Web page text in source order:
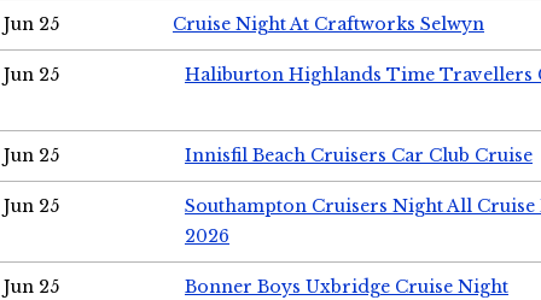
Jun 25 Cruise Night At Craftworks Selwyn
Jun 25 Haliburton Highlands Time Travellers
Jun 25 Innisfil Beach Cruisers Car Club Cruise
Jun 25
Southampton Cruisers Night All Cruise
2026
Jun 25 Bonner Boys Uxbridge Cruise Night